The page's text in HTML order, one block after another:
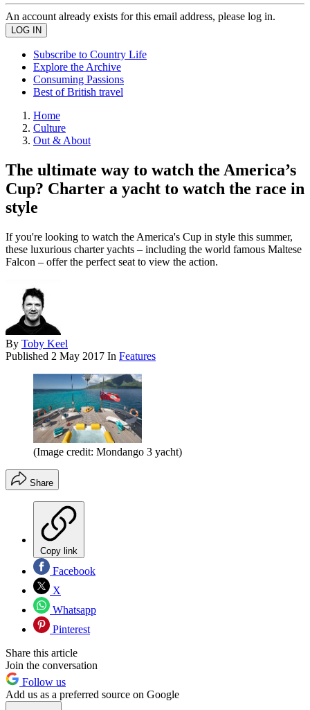
An account already exists for this email address, please log in.
Subscribe to Country Life
Explore the Archive
Consuming Passions
Best of British travel
Home
Culture
Out & About
The ultimate way to watch the America’s
Cup? Charter a yacht to watch the race in
style
If you're looking to watch the America's Cup in style this summer,
these luxurious charter yachts – including the world famous Maltese
Falcon – offer the perfect seat to view the action.
By Toby Keel
Published 2 May 2017 In Features
(Image credit: Mondango 3 yacht)
Share
Copy link
Facebook
X
Whatsapp
Pinterest
Share this article
Join the conversation
Follow us
Add us as a preferred source on Google